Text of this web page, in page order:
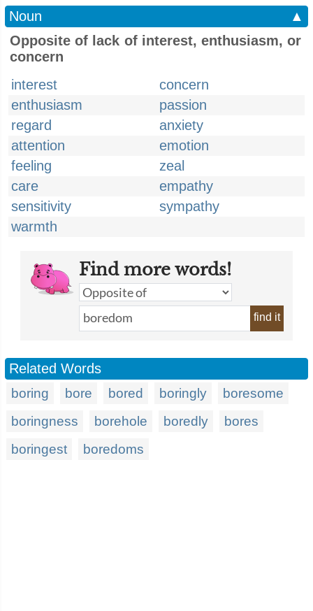
Noun
▲
Opposite of lack of interest, enthusiasm, or
concern
interest
concern
enthusiasm
passion
regard
anxiety
attention
emotion
feeling
zeal
care
empathy
sensitivity
sympathy
warmth
Find more words!
find it
Related Words
boring bore bored boringly
boresome
boringness
borehole boredly
bores
boringest
boredoms